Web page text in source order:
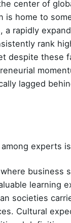
center of
is home to
a rapidly
rank
despite these
lagged
experts
business
learning
societies
Cultural